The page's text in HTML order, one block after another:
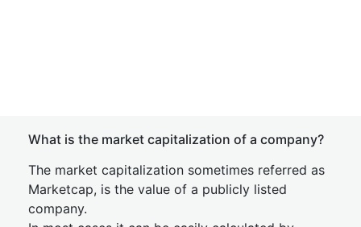
What is the market capitalization of a company?
The market capitalization sometimes referred as
Marketcap, is the value of a publicly listed
company.